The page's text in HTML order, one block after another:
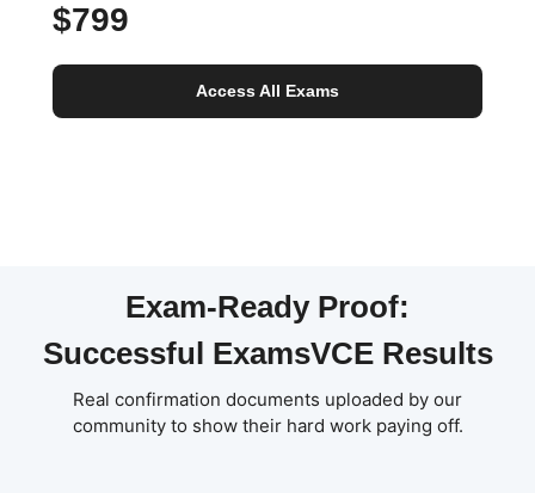
$799
Access All Exams
Exam-Ready Proof:
Successful ExamsVCE Results
Real confirmation documents uploaded by our
community to show their hard work paying off.